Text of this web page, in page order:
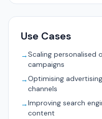
Use Cases
→Scaling personalised
campaigns
→Optimising
channels
→Improving search
content